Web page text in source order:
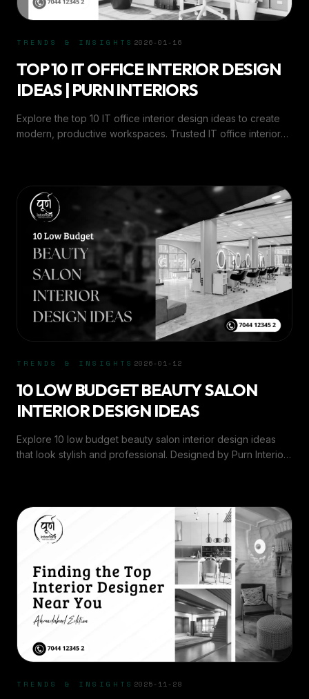
TRENDS & INSIGHTS 2026-01-16
TOP 10 IT OFFICE INTERIOR DESIGN
IDEAS | PURN INTERIORS
Explore the top 10 IT office interior design ideas to create
modern, productive workspaces. Trusted IT office interior
TRENDS & INSIGHTS 2026-01-12
10 LOW BUDGET BEAUTY SALON
INTERIOR DESIGN IDEAS
Explore 10 low budget beauty salon interior design ideas
that look stylish and professional. Designed by Purn Interiors
TRENDS & INSIGHTS 2025-11-28